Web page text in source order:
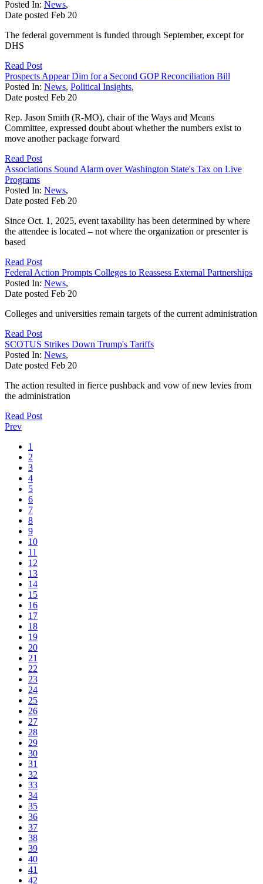
Posted In: News,
Date posted Feb 20
The federal government is funded through September, except for
DHS
Read Post
Prospects Appear Dim for a Second GOP Reconciliation Bill
Posted In: News, Political Insights,
Date posted Feb 20
Rep. Jason Smith (R-MO), chair of the Ways and Means
Committee, expressed doubt about whether the numbers exist to
move another package forward
Read Post
Associations Sound Alarm over Washington State's Tax on Live
Programs
Posted In: News,
Date posted Feb 20
Since Oct. 1, 2025, event taxability has been determined by where
the attendee is located – not where the organization or presenter is
based
Read Post
Federal Action Prompts Colleges to Reassess External Partnerships
Posted In: News,
Date posted Feb 20
Colleges and universities remain targets of the current administration
Read Post
SCOTUS Strikes Down Trump's Tariffs
Posted In: News,
Date posted Feb 20
The action resulted in fierce pushback and vow of new levies from
the administration
Read Post
Prev
1
2
3
4
5
6
7
8
9
10
11
12
13
14
15
16
17
18
19
20
21
22
23
24
25
26
27
28
29
30
31
32
33
34
35
36
37
38
39
40
41
42